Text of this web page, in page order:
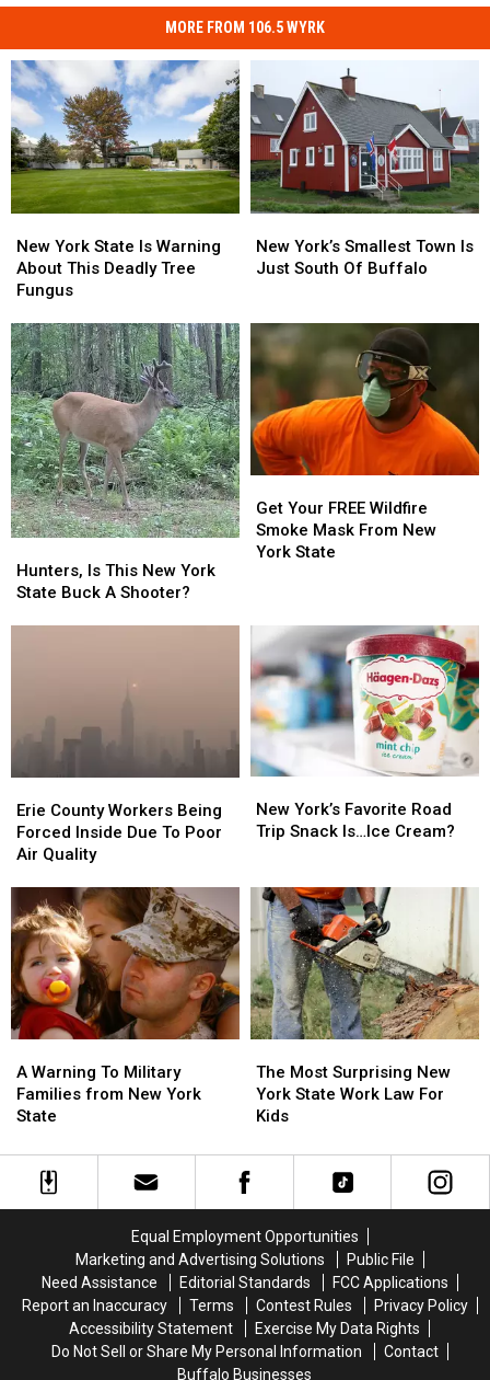
MORE FROM 106.5 WYRK
York
State
Is
About
This
Deadly
Tree
Fungus
New York State Is Warning
About This Deadly Tree
Fungus
York
State
Is
About
This
Deadly
Tree
Fungus
York’s
Smallest
Just
South
Of
New York’s Smallest Town Is
Just South Of Buffalo
York’s
Smallest
Just
South
Of
Buffalo
Is
This
Shooter?
Hunters, Is This New York
State Buck A Shooter?
Is
This
Shooter?
Your
FREE
Wildfire
New
York
State
Get Your FREE Wildfire
Smoke Mask From New
York State
Your
FREE
Wildfire
New
York
State
County
Workers
Being
Inside
Due
To
Poor
Air
Quality
Erie County Workers Being
Forced Inside Due To Poor
Air Quality
County
Workers
Being
Inside
Due
To
Poor
Air
Quality
York’s
Favorite
Snack
Is…
Ice
Cream?
New York’s Favorite Road
Trip Snack Is…Ice Cream?
York’s
Favorite
Snack
Is…
Ice
Cream?
Warning
To
Military
from
New
A Warning To Military
Families from New York
State
Warning
To
Military
from
New
Most
Surprising
New
State
Work
Kids
The Most Surprising New
York State Work Law For
Kids
Most
Surprising
New
State
Work
Kids
Equal Employment Opportunities
Marketing and Advertising Solutions
Public File
Need Assistance
Editorial Standards
FCC Applications
Report an Inaccuracy
Terms Contest Rules
Privacy Policy
Accessibility Statement
Exercise My Data Rights
Do Not Sell or Share My Personal Information
Contact
Buffalo Businesses